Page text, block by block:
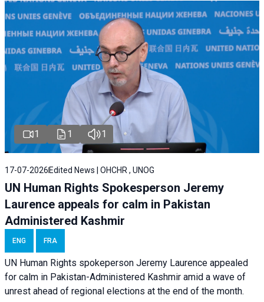
1 1 1
17-07-2026 Edited News | OHCHR , UNOG
UN Human Rights Spokesperson Jeremy
Laurence appeals for calm in Pakistan
Administered Kashmir
ENG FRA
UN Human Rights spokeperson Jeremy Laurence appealed
for calm in Pakistan-Administered Kashmir amid a wave of
unrest ahead of regional elections at the end of the month.